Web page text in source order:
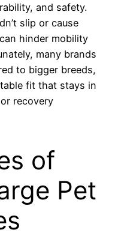
and safety.
slip or cause
hinder mobility
many brands
to bigger breeds,
fit that stays in
recovery
of
Pet